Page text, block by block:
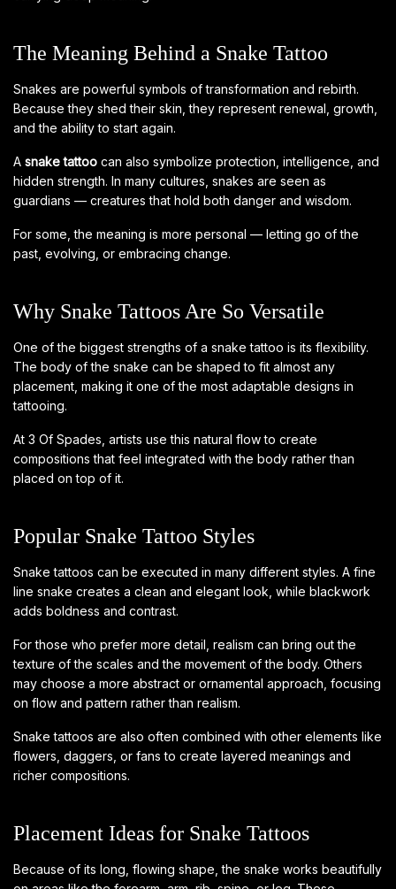
The Meaning Behind a Snake Tattoo
Snakes are powerful symbols of transformation and rebirth.
Because they shed their skin, they represent renewal, growth,
and the ability to start again.
A snake tattoo can also symbolize protection, intelligence, and
hidden strength. In many cultures, snakes are seen as
guardians — creatures that hold both danger and wisdom.
For some, the meaning is more personal — letting go of the
past, evolving, or embracing change.
Why Snake Tattoos Are So Versatile
One of the biggest strengths of a snake tattoo is its flexibility.
The body of the snake can be shaped to fit almost any
placement, making it one of the most adaptable designs in
tattooing.
At 3 Of Spades, artists use this natural flow to create
compositions that feel integrated with the body rather than
placed on top of it.
Popular Snake Tattoo Styles
Snake tattoos can be executed in many different styles. A fine
line snake creates a clean and elegant look, while blackwork
adds boldness and contrast.
For those who prefer more detail, realism can bring out the
texture of the scales and the movement of the body. Others
may choose a more abstract or ornamental approach, focusing
on flow and pattern rather than realism.
Snake tattoos are also often combined with other elements like
flowers, daggers, or fans to create layered meanings and
richer compositions.
Placement Ideas for Snake Tattoos
Because of its long, flowing shape, the snake works beautifully